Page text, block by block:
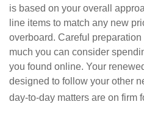
is based on your overall
line items to match any new
overboard. Careful
much you can consider
you found online. Your
designed to follow your other
day-to-day matters are on firm